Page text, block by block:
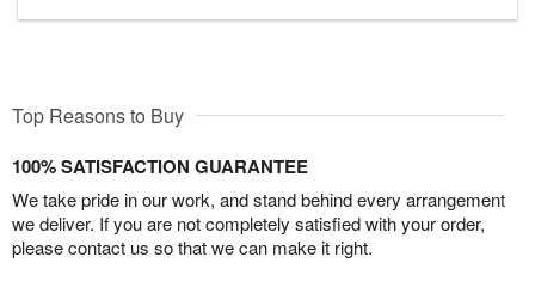
Top Reasons to Buy
100% SATISFACTION GUARANTEE
We take pride in our work, and stand behind every arrangement
we deliver. If you are not completely satisfied with your order,
please contact us so that we can make it right.